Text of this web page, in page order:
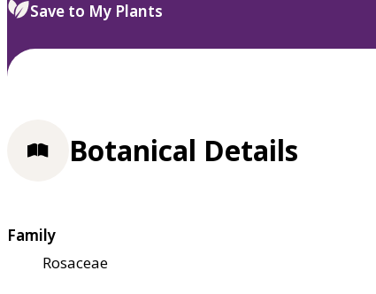
select.
Save to My Plants
Botanical Details
Family
Rosaceae